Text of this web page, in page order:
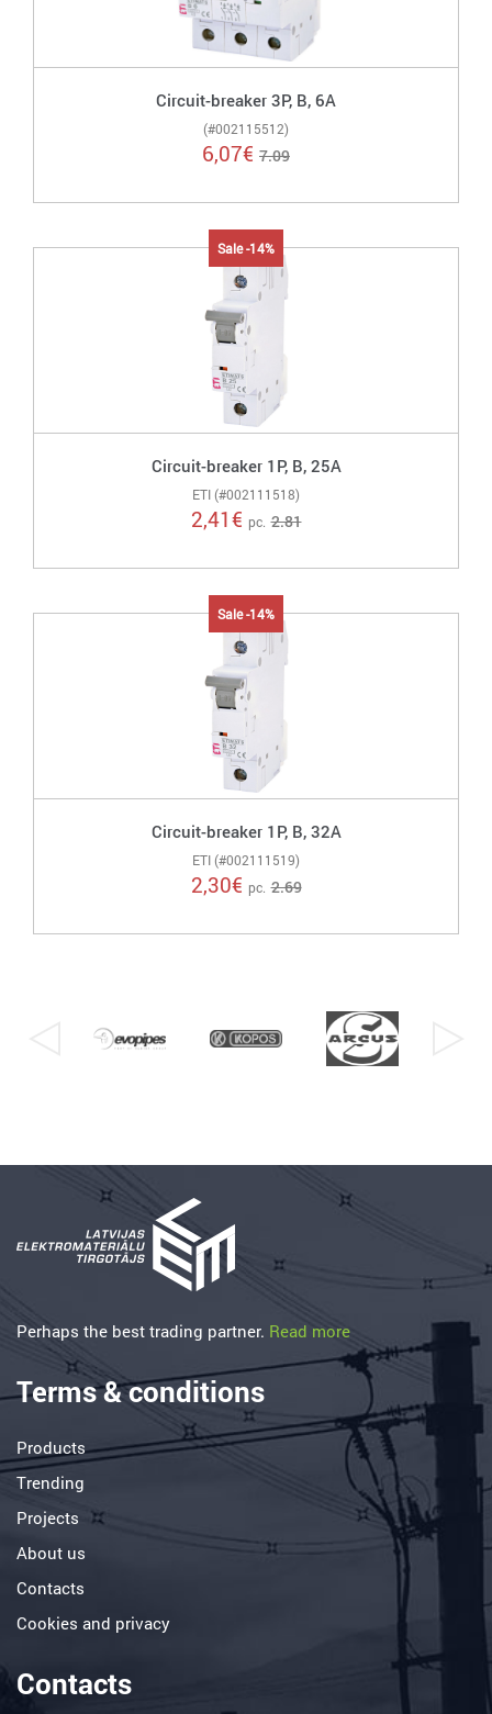
Circuit-breaker 3P, B, 6A
(#002115512)
6,07€ 7.09
Sale -14%
Circuit-breaker 1P, B, 25A
ETI (#002111518)
2,41€ pc. 2.81
Sale -14%
Circuit-breaker 1P, B, 32A
ETI (#002111519)
2,30€ pc. 2.69
Perhaps the best trading partner. Read more
Terms & conditions
Products
Trending
Projects
About us
Contacts
Cookies and privacy
Contacts